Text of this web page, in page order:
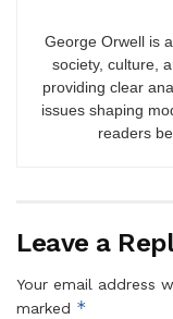
George Orwell is
society, culture,
providing clear
issues shaping
readers
Leave a
Your email address
marked *